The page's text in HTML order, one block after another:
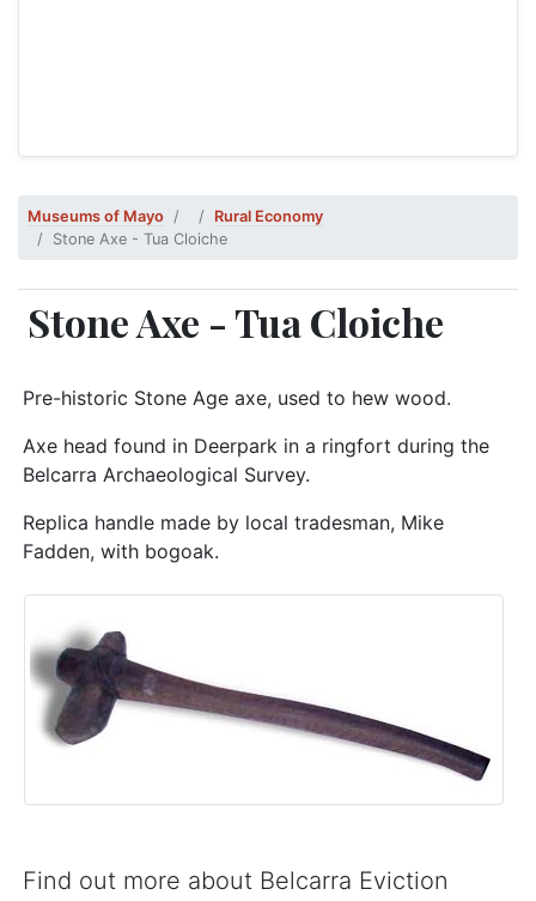
Museums of Mayo
Rural Economy
Stone Axe - Tua Cloiche
Stone Axe - Tua Cloiche
Pre-historic Stone Age axe, used to hew wood.
Axe head found in Deerpark in a ringfort during the
Belcarra Archaeological Survey.
Replica handle made by local tradesman, Mike
Fadden, with bogoak.
Find out more about Belcarra Eviction